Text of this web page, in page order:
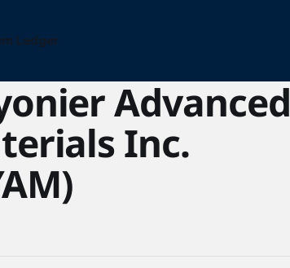
Ledger
Advanced
Inc.